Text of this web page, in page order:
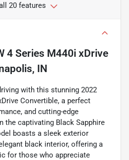
20 features
4 Series M440i xDrive
IN
with this stunning 2022
Convertible, a perfect
and cutting-edge
the captivating Black Sapphire
boasts a sleek exterior
black interior, offering a
for those who appreciate